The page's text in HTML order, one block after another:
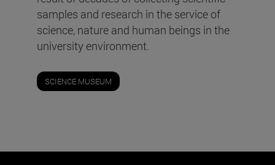
samples and research in the service of
science, nature and human beings in the
university environment.
SCIENCE MUSEUM